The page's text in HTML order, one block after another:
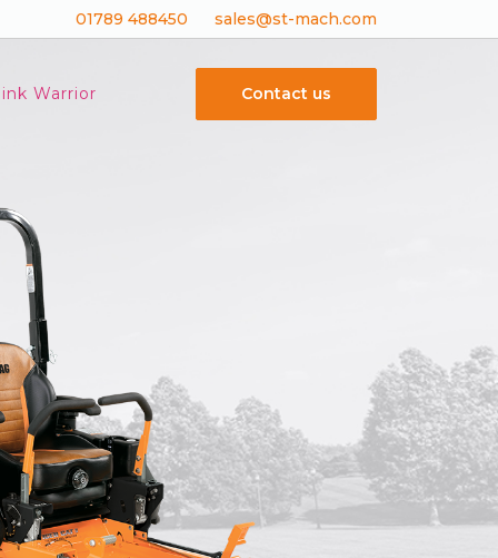
01789 488450 sales@st-mach.com
Warrior Contact us